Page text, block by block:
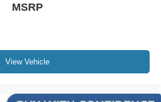
MSRP
View Vehicle